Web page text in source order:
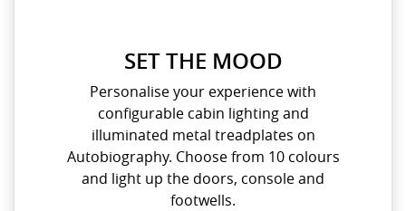
SET THE MOOD
Personalise your experience with
configurable cabin lighting and
illuminated metal treadplates on
Autobiography. Choose from 10 colours
and light up the doors, console and
footwells.